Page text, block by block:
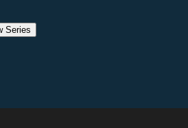
Series